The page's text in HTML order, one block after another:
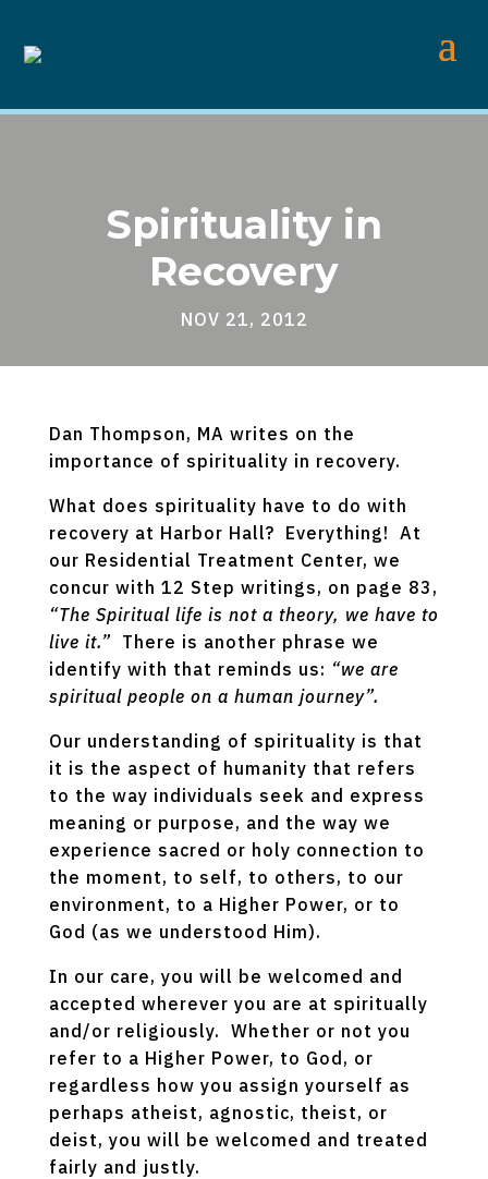
Spirituality in
Recovery
NOV 21, 2012
Dan Thompson, MA writes on the
importance of spirituality in recovery.
What does spirituality have to do with
recovery at Harbor Hall? Everything! At
our Residential Treatment Center, we
concur with 12 Step writings, on page 83,
“The Spiritual life is not a theory, we have to
live it.” There is another phrase we
identify with that reminds us: “we are
spiritual people on a human journey”.
Our understanding of spirituality is that
it is the aspect of humanity that refers
to the way individuals seek and express
meaning or purpose, and the way we
experience sacred or holy connection to
the moment, to self, to others, to our
environment, to a Higher Power, or to
God (as we understood Him).
In our care, you will be welcomed and
accepted wherever you are at spiritually
and/or religiously. Whether or not you
refer to a Higher Power, to God, or
regardless how you assign yourself as
perhaps atheist, agnostic, theist, or
deist, you will be welcomed and treated
fairly and justly.